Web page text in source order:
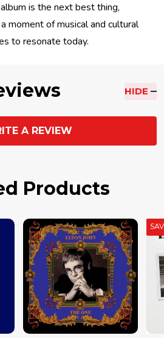
is the next best thing,
moment of musical and cultural
to resonate today.
HIDE
A REVIEW
Products